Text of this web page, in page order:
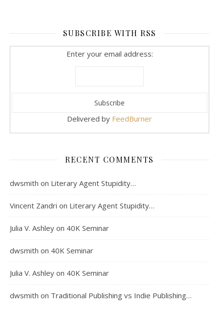
SUBSCRIBE WITH RSS
Enter your email address:
Delivered by FeedBurner
RECENT COMMENTS
dwsmith on Literary Agent Stupidity…
Vincent Zandri on Literary Agent Stupidity…
Julia V. Ashley on 40K Seminar
dwsmith on 40K Seminar
Julia V. Ashley on 40K Seminar
dwsmith on Traditional Publishing vs Indie Publishing…